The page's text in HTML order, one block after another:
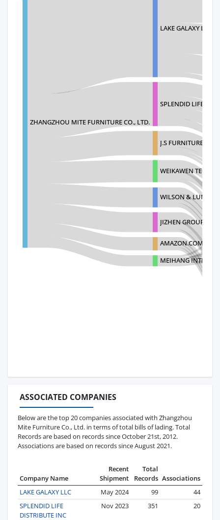
ZHANGZHOU MITE FURNITURE CO., LTD.
LAKE GALAXY LLC
SPLENDID LIFE
J.S FURNITURE CO.,
WEIKAWEN
WILSON & LUMI
JIZHEN GROUP INC
AMAZON.COM
MEIHANG
ASSOCIATED COMPANIES
Below are the top 20 companies associated with Zhangzhou
Mite Furniture Co., Ltd. in terms of total bills of lading. Total
Records are based on records since October 21st, 2012.
Associations are based on records since August 2021.
Company Name
Recent
Shipment
Total
Records Associations
LAKE GALAXY LLC
May 2024 99
44
SPLENDID LIFE
DISTRIBUTE INC
Nov 2023 351 20